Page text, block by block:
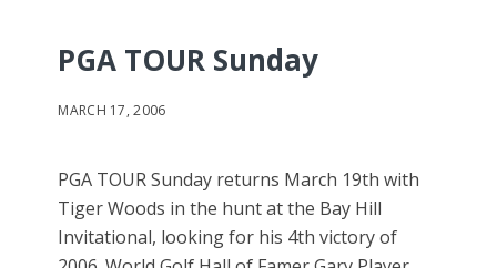
PGA TOUR Sunday
MARCH 17, 2006
PGA TOUR Sunday returns March 19th with
Tiger Woods in the hunt at the Bay Hill
Invitational, looking for his 4th victory of